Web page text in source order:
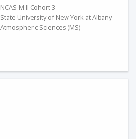
NCAS-M II Cohort 3
State University of New York at Albany
Atmospheric Sciences (MS)